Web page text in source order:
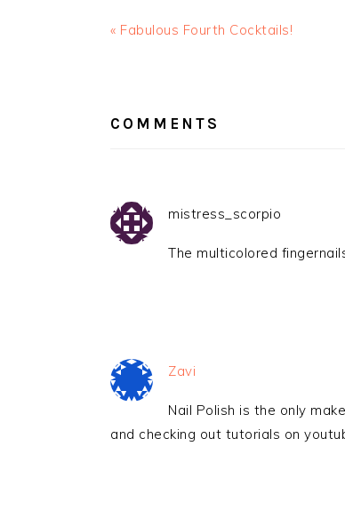
« Fabulous Fourth Cocktails!
COMMENTS
mistress_scorpio
The multicolored
Zavi
Nail Polish is the only
and checking out tutorials on